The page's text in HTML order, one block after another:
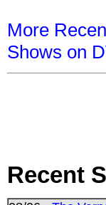
More
Shows on
Recent